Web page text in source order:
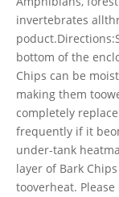
invertebrates
bottom of the
Chips can be
making them
completely
frequently if it
under-tank
layer of Bark
tooverheat.